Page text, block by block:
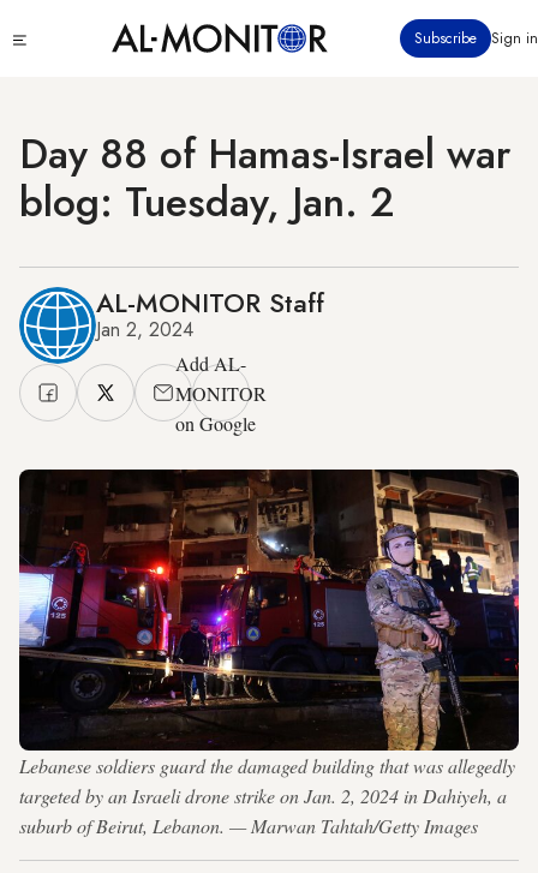
to
Subscribe Sign in
Day 88 of Hamas-Israel war
blog: Tuesday, Jan. 2
AL-MONITOR Staff
Jan 2, 2024
Add AL-
MONITOR
on Google
Lebanese soldiers guard the damaged building that was allegedly
targeted by an Israeli drone strike on Jan. 2, 2024 in Dahiyeh, a
suburb of Beirut, Lebanon. — Marwan Tahtah/Getty Images